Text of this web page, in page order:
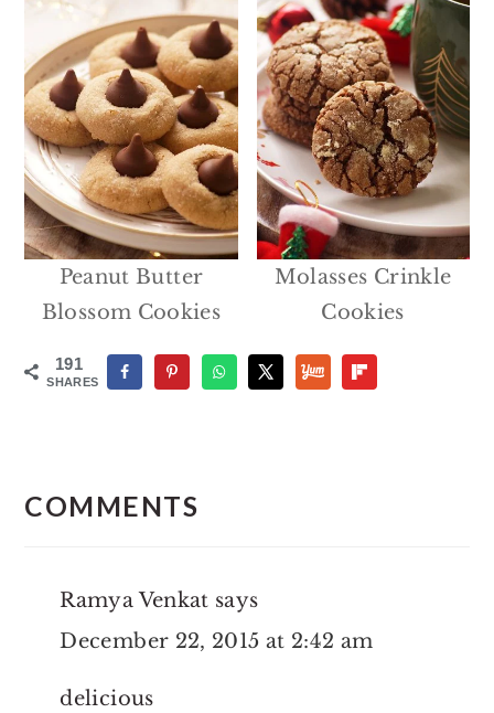
Peanut Butter
Blossom Cookies
Molasses Crinkle
Cookies
191
SHARES
COMMENTS
Ramya Venkat says
December 22, 2015 at 2:42 am
delicious